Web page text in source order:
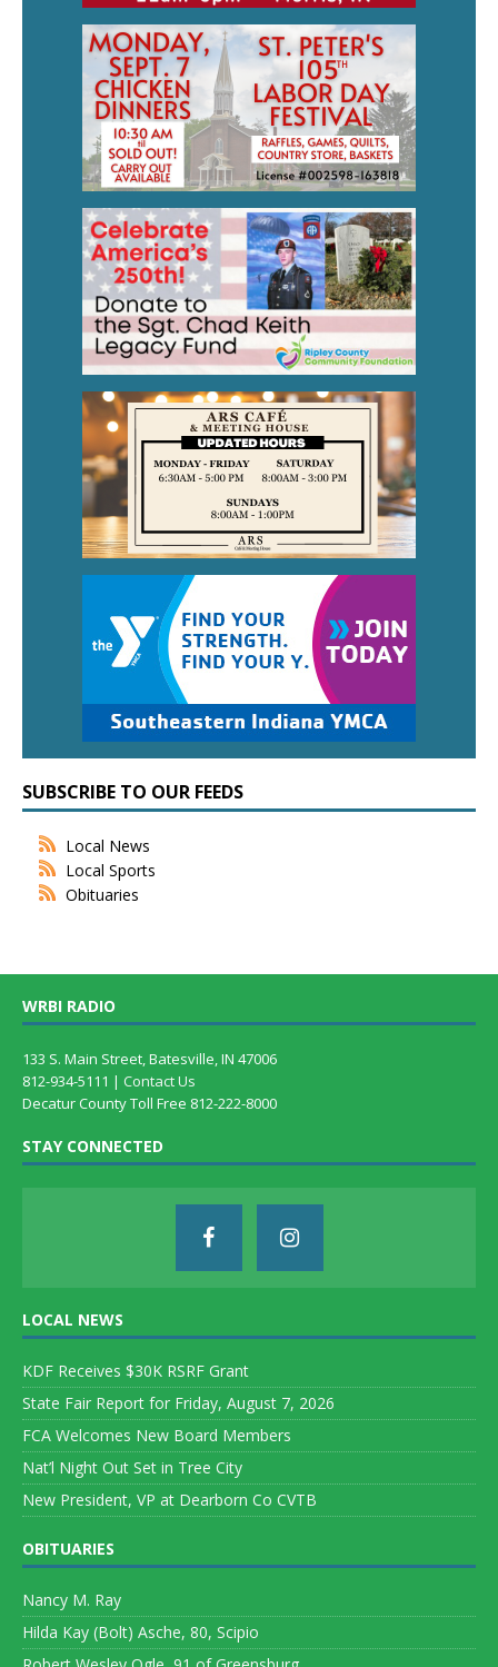
SUBSCRIBE TO OUR FEEDS
Local News
Local Sports
Obituaries
WRBI RADIO
133 S. Main Street, Batesville, IN 47006
812-934-5111 | Contact Us
Decatur County Toll Free 812-222-8000
STAY CONNECTED
LOCAL NEWS
KDF Receives $30K RSRF Grant
State Fair Report for Friday, August 7, 2026
FCA Welcomes New Board Members
Nat’l Night Out Set in Tree City
New President, VP at Dearborn Co CVTB
OBITUARIES
Nancy M. Ray
Hilda Kay (Bolt) Asche, 80, Scipio